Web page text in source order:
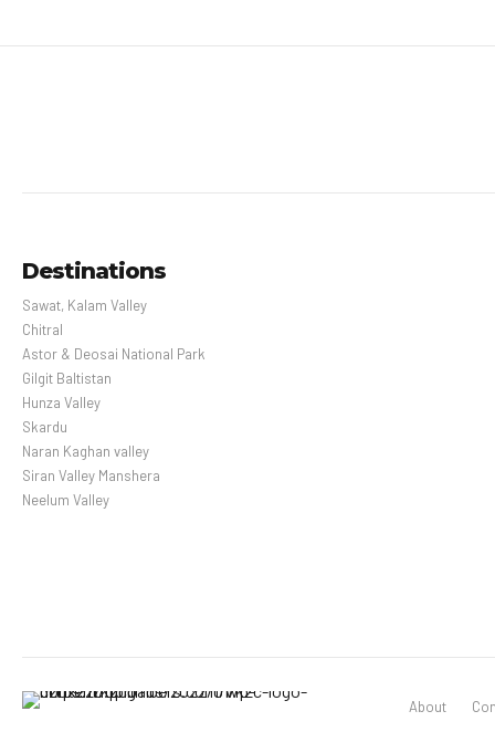
Destinations
Sawat, Kalam Valley
Chitral
Astor & Deosai National Park
Gilgit Baltistan
Hunza Valley
Skardu
Naran Kaghan valley
Siran Valley Manshera
Neelum Valley
About